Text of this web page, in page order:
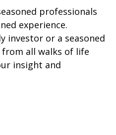
professionals
experience.
investor or a seasoned
all walks of life
insight and